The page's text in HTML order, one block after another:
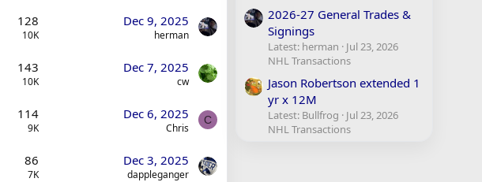
128
10K
Dec 9, 2025
herman
143
10K
Dec 7, 2025
cw
114
9K
Dec 6, 2025
Chris
C
86
7K
Dec 3, 2025
dappleganger
2026-27 General Trades &
Signings
Latest: herman
Jul 23, 2026
NHL Transactions
Jason Robertson extended 1
yr x 12M
Latest: Bullfrog
Jul 23, 2026
NHL Transactions